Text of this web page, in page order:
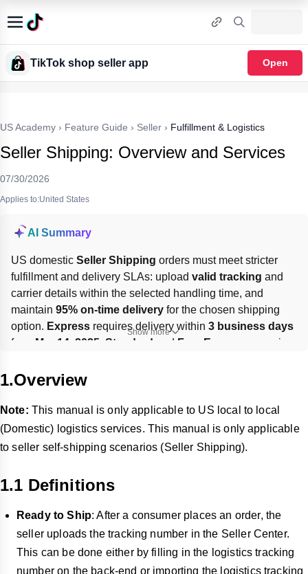
TikTok shop seller app Open
US Academy › Feature Guide › Seller › Fulfillment & Logistics
Seller Shipping: Overview and Services
07/30/2026
Applies to:United States
AI Summary
US domestic Seller Shipping orders must meet stricter
fulfillment and delivery SLAs: upload valid tracking and
carrier details within the selected handling time, and
maintain 95% on-time delivery for the chosen shipping
option. Express requires delivery within 3 business days
from Mar 14, 2025 Standard and Free Economy
require
missing tracking can trigger
Show more
1.Overview
Note: This manual is only applicable to US local to local
(Domestic) l ogistics services. This manual is only applicable
to seller self-shipping scenarios (Seller Shipping).
1.1 Definitions
Ready to Ship: After a consumer places an order, the
seller uploads the tracking number in the Seller Center.
This can be done either by filling in the logistics tracking
number on the back-end or importing the logistics tracking